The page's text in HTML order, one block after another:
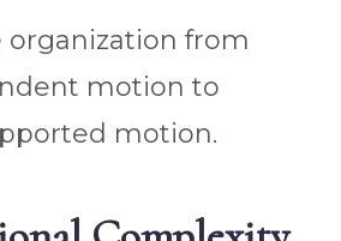
organization from
motion to
motion.